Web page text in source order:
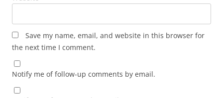
Save my name, email, and website in this browser for
the next time I comment.
Notify me of follow-up comments by email.